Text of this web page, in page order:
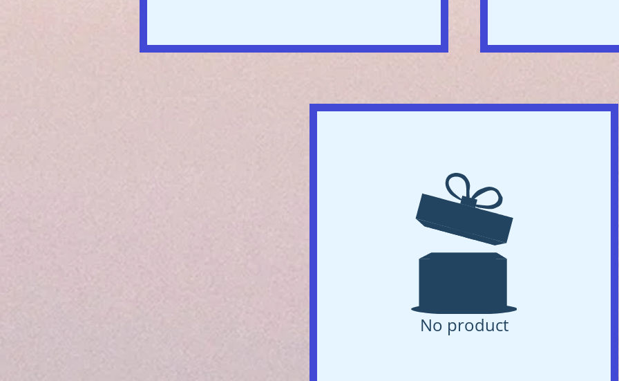
No product